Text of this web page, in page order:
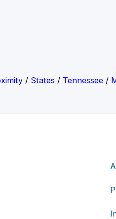
/ States / Tennessee /